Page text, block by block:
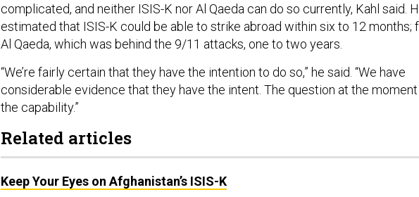
complicated, and neither ISIS-K nor Al Qaeda can do so currently, Kahl said.
estimated that ISIS-K could be able to strike abroad within six to 12 months;
Al Qaeda, which was behind the 9/11 attacks, one to two years.
“We’re fairly certain that they have the intention to do so,” he said. “We have
considerable evidence that they have the intent. The question at the
the capability.”
Related articles
Keep Your Eyes on Afghanistan’s ISIS-K